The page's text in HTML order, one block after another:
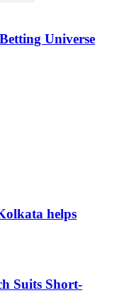
Universe
helps
Suits Short-